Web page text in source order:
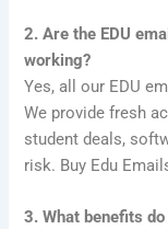
2. Are the EDU
working?
Yes, all our EDU
We provide fresh
student deals,
risk. Buy Edu
3. What benefits